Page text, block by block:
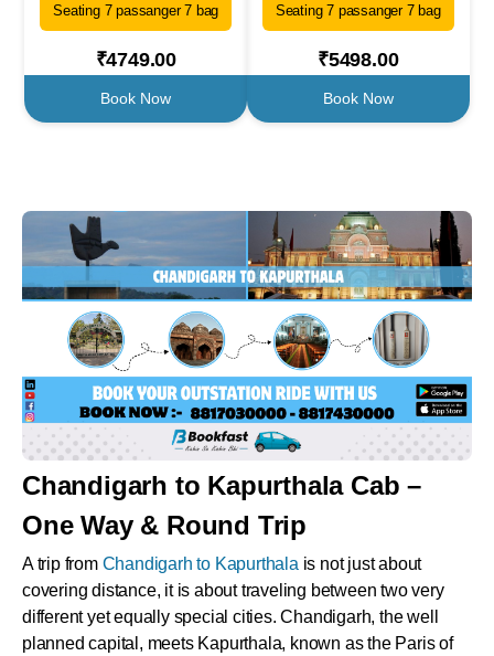
Seating 7 passanger 7 bag
₹4749.00
Book Now
Seating 7 passanger 7 bag
₹5498.00
Book Now
Chandigarh to Kapurthala Cab –
One Way & Round Trip
A trip from Chandigarh to Kapurthala is not just about
covering distance, it is about traveling between two very
different yet equally special cities. Chandigarh, the well
planned capital, meets Kapurthala, known as the Paris of